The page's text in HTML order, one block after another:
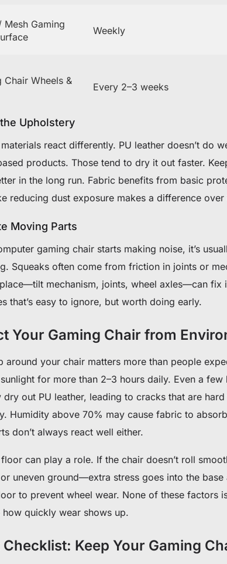
Mesh Gaming
Weekly
Chair Wheels &
Every 2–3 weeks
Upholstery
react differently. PU leather doesn’t do
products. Those tend to dry it out faster.
in the long run. Fabric benefits from basic
reducing dust exposure makes a difference over
Moving Parts
gaming chair starts making noise, it’s
Squeaks often come from friction in joints or
mechanism, joints, wheel axles—can fix
that’s easy to ignore, but worth doing early.
Your Gaming Chair from
around your chair matters more than people
for more than 2–3 hours daily. Even a
dry out PU leather, leading to cracks that are
Humidity above 70% may cause fabric to
don’t always react well either.
floor can play a role. If the chair doesn’t roll
uneven ground—extra stress goes into the base
to prevent wheel wear. None of these factors
how quickly wear shows up.
Keep Your Gaming